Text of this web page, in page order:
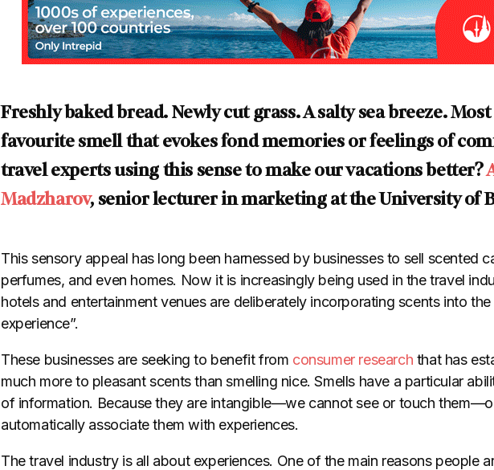
Freshly baked bread. Newly cut grass. A salty sea breeze.
favourite smell that evokes fond memories or feelings of
travel experts using this sense to make our vacations better?
Madzharov, senior lecturer in marketing at the University of
This sensory appeal has long been harnessed by businesses to sell scented
perfumes, and even homes. Now it is increasingly being used in the travel
hotels and entertainment venues are deliberately incorporating scents into the
experience”.
These businesses are seeking to benefit from consumer research that has
much more to pleasant scents than smelling nice. Smells have a particular
of information. Because they are intangible—we cannot see or touch them—
automatically associate them with experiences.
The travel industry is all about experiences. One of the main reasons people